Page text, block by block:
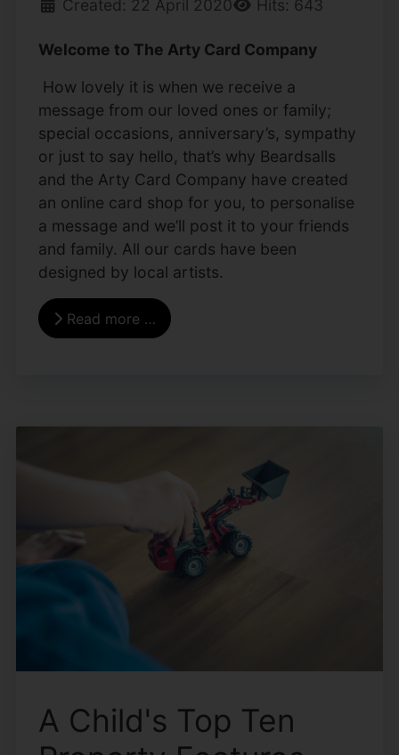
Created: 22 April 2020 Hits: 643
Welcome to The Arty Card Company
How lovely it is when we receive a
message from our loved ones or family;
special occasions, anniversary’s, sympathy
or just to say hello, that’s why Beardsalls
and the Arty Card Company have created
an online card shop for you, to personalise
a message and we’ll post it to your friends
and family. All our cards have been
designed by local artists.
Read more …
A Child's Top Ten